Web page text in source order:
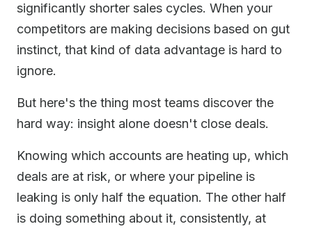
significantly shorter sales cycles. When your
competitors are making decisions based on gut
instinct, that kind of data advantage is hard to
ignore.
But here's the thing most teams discover the
hard way: insight alone doesn't close deals.
Knowing which accounts are heating up, which
deals are at risk, or where your pipeline is
leaking is only half the equation. The other half
is doing something about it, consistently, at